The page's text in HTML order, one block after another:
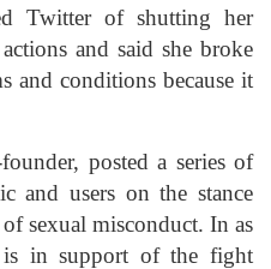
Twitter of shutting her
and said she broke
and conditions because it
posted a series of
and users on the stance
sexual misconduct. In as
is in support of the fight